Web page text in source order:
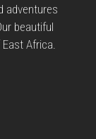
adventures
beautiful
Africa.